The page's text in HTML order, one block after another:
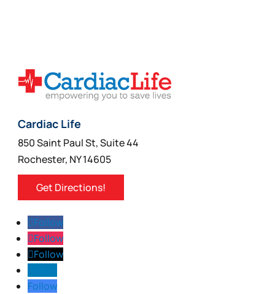
may
be
the
product
page
Cardiac Life
850 Saint Paul St, Suite 44
Rochester, NY 14605
Get Directions!
Follow
Follow
Follow
Follow